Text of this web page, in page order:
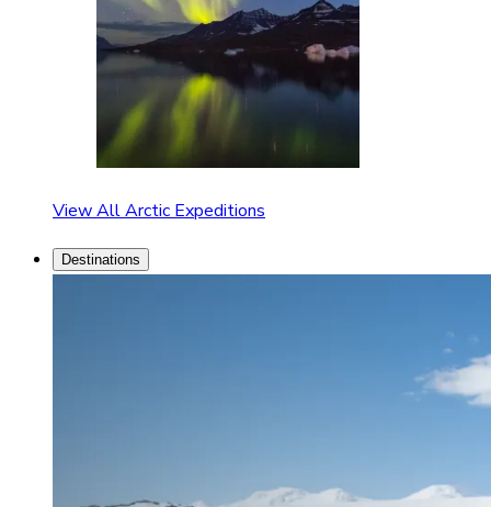
View All Arctic Expeditions
Destinations